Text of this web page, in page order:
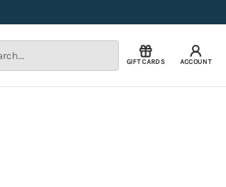
GIFT CARDS ACCOUNT